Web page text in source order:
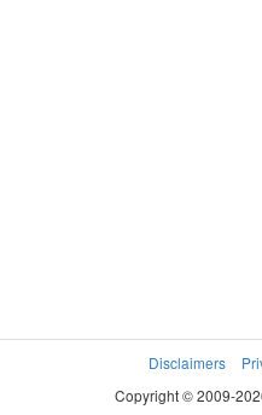
Disclaimers
Copyright © 2009-